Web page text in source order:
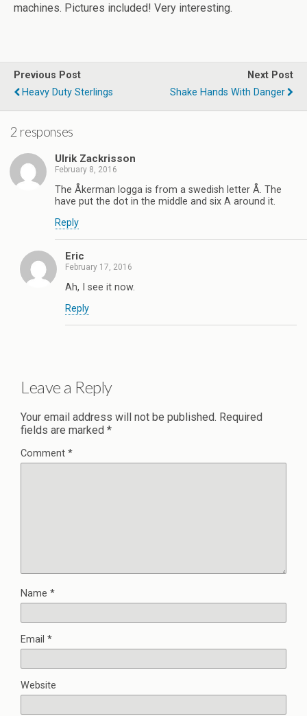
machines. Pictures included! Very interesting.
Previous Post
Heavy Duty Sterlings
Next Post
Shake Hands With Danger
2 responses
Ulrik Zackrisson
February 8, 2016
The Åkerman logga is from a swedish letter Å. The
have put the dot in the middle and six A around it.
Reply
Eric
February 17, 2016
Ah, I see it now.
Reply
Leave a Reply
Your email address will not be published. Required
fields are marked *
Comment *
Name *
Email *
Website